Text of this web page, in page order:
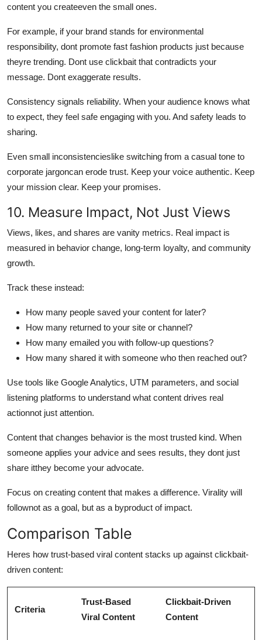
content you createeven the small ones.
For example, if your brand stands for environmental
responsibility, dont promote fast fashion products just because
theyre trending. Dont use clickbait that contradicts your
message. Dont exaggerate results.
Consistency signals reliability. When your audience knows what
to expect, they feel safe engaging with you. And safety leads to
sharing.
Even small inconsistencieslike switching from a casual tone to
corporate jargoncan erode trust. Keep your voice authentic. Keep
your mission clear. Keep your promises.
10. Measure Impact, Not Just Views
Views, likes, and shares are vanity metrics. Real impact is
measured in behavior change, long-term loyalty, and community
growth.
Track these instead:
How many people saved your content for later?
How many returned to your site or channel?
How many emailed you with follow-up questions?
How many shared it with someone who then reached out?
Use tools like Google Analytics, UTM parameters, and social
listening platforms to understand what content drives real
actionnot just attention.
Content that changes behavior is the most trusted kind. When
someone applies your advice and sees results, they dont just
share itthey become your advocate.
Focus on creating content that makes a difference. Virality will
follownot as a goal, but as a byproduct of impact.
Comparison Table
Heres how trust-based viral content stacks up against clickbait-
driven content:
Criteria
Trust-Based
Viral Content
Clickbait-Driven
Content